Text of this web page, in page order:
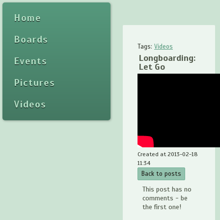
Home
Boards
Events
Pictures
Videos
Tags: Videos
Longboarding:
Let Go
Created at 2013-02-18
11:34
Back to posts
This post has no
comments - be
the first one!